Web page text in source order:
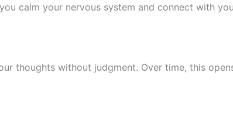
calm your nervous system and connect with
thoughts without judgment. Over time, this